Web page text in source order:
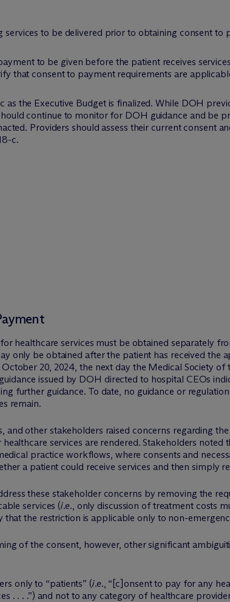
services to be delivered prior to obtaining consent to
to be given before the patient receives
that consent to payment requirements are
as the Executive Budget is finalized. While DOH
continue to monitor for DOH guidance and be
Providers should assess their current consent
c.
healthcare services must be obtained separately
only be obtained after the patient has received the
20, 2024, the next day the Medical Society of
issued by DOH directed to hospital CEOs
further guidance. To date, no guidance or
remain.
and other stakeholders raised concerns regarding
services are rendered. Stakeholders
practice workflows, where consents and
a patient could receive services and then simply
these stakeholder concerns by removing the
services (i.e., only discussion of treatment costs
the restriction is applicable only to non-
of the consent, however, other significant
only to “patients” (i.e., “[c]onsent to pay for any
. . . .”) and not to any category of healthcare